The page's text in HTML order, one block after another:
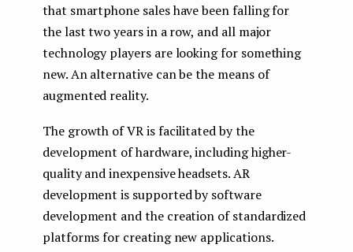
that smartphone sales have been falling for
the last two years in a row, and all major
technology players are looking for something
new. An alternative can be the means of
augmented reality.
The growth of VR is facilitated by the
development of hardware, including higher-
quality and inexpensive headsets. AR
development is supported by software
development and the creation of standardized
platforms for creating new applications.